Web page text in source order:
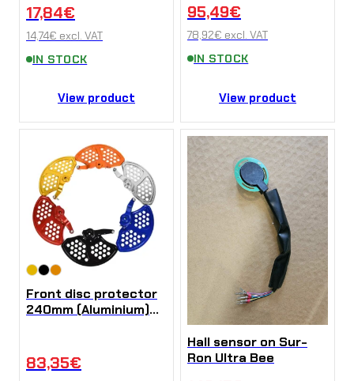
17,84€
14,74€ excl. VAT
IN STOCK
View product
95,49€
78,92€ excl. VAT
IN STOCK
View product
Front disc protector
240mm (Aluminium)
83,35€
Hall sensor on Sur-
Ron Ultra Bee